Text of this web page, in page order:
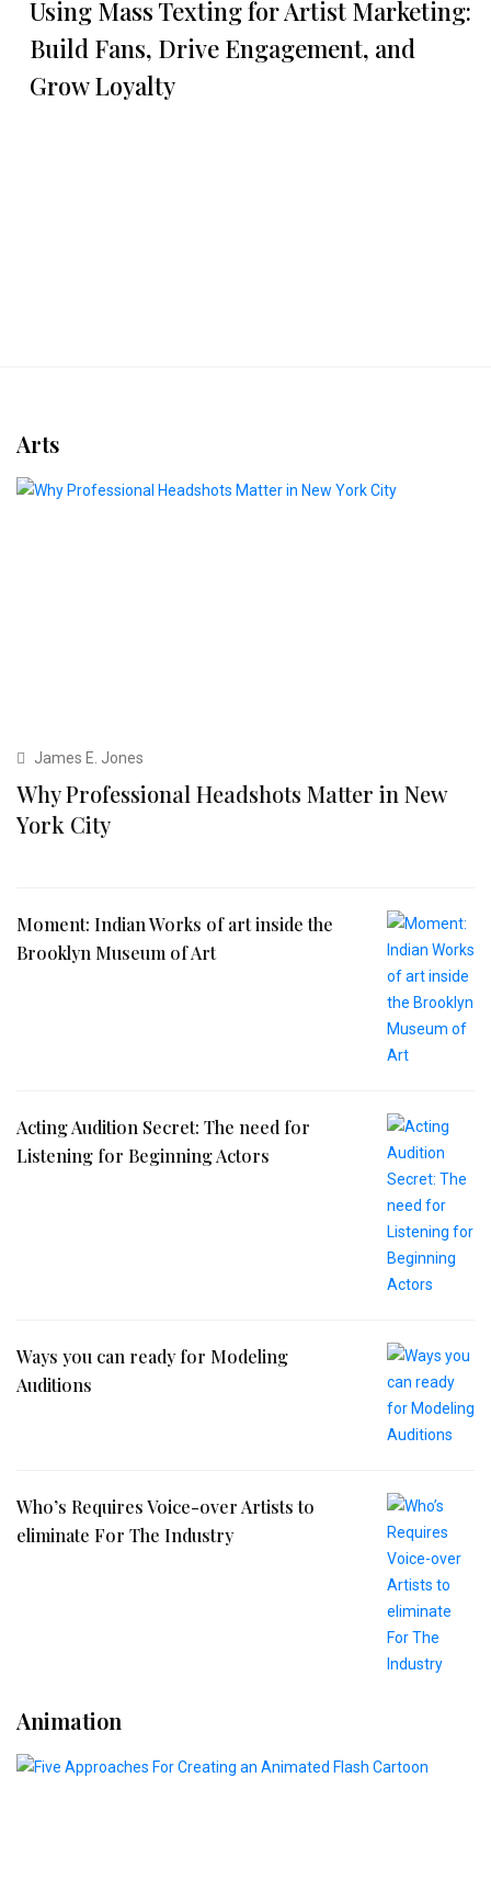
Using Mass Texting for Artist Marketing:
Build Fans, Drive Engagement, and
Grow Loyalty
Arts
James E. Jones
Why Professional Headshots Matter in New
York City
Moment: Indian Works of art inside the
Brooklyn Museum of Art
Acting Audition Secret: The need for
Listening for Beginning Actors
Ways you can ready for Modeling
Auditions
Who’s Requires Voice-over Artists to
eliminate For The Industry
Animation